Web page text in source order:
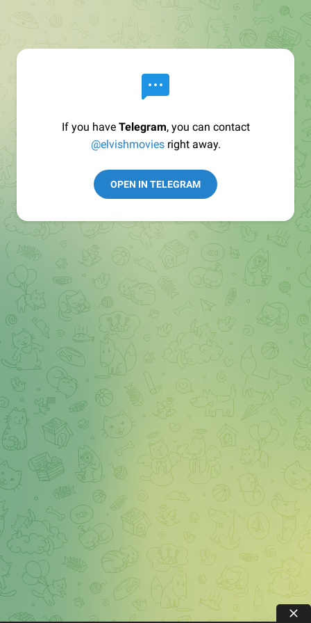
If you have Telegram, you can contact
@elvishmoviesright away.
OPEN IN TELEGRAM